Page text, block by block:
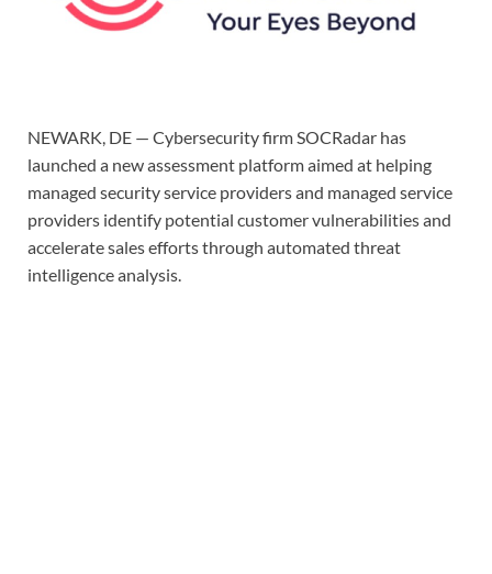
NEWARK, DE — Cybersecurity firm SOCRadar has
launched a new assessment platform aimed at helping
managed security service providers and managed service
providers identify potential customer vulnerabilities and
accelerate sales efforts through automated threat
intelligence analysis.